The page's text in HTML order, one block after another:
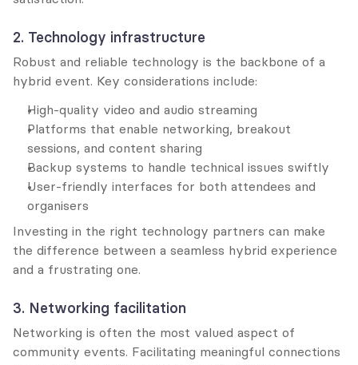
2. Technology infrastructure
Robust and reliable technology is the backbone of a
hybrid event. Key considerations include:
High-quality video and audio streaming
Platforms that enable networking, breakout
sessions, and content sharing
Backup systems to handle technical issues swiftly
User-friendly interfaces for both attendees and
organisers
Investing in the right technology partners can make
the difference between a seamless hybrid experience
and a frustrating one.
3. Networking facilitation
Networking is often the most valued aspect of
community events. Facilitating meaningful connections